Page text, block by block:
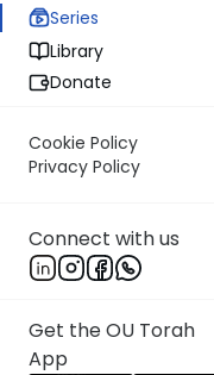
Series
Library
Donate
Cookie Policy
Privacy Policy
Connect with us
Get the OU Torah
App
Dvar Haftorah